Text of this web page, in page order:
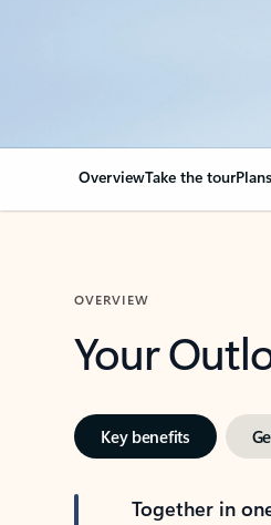
OverviewTake the tour
OVERVIEW
Your
Key benefits
Together in